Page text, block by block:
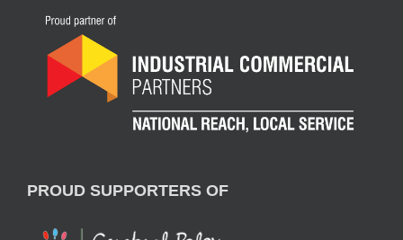
PROUD SUPPORTERS OF